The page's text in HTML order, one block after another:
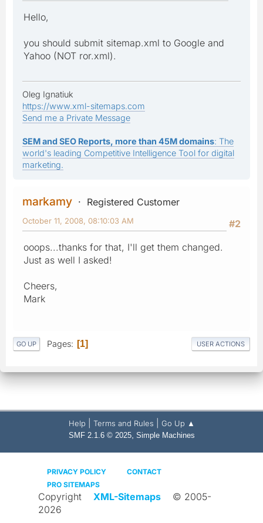
Hello,
you should submit sitemap.xml to Google and
Yahoo (NOT ror.xml).
Oleg Ignatiuk
https://www.xml-sitemaps.com
Send me a Private Message
SEM and SEO Reports, more than 45M domains: The
world's leading Competitive Intelligence Tool for digital
marketing.
markamy
Registered Customer
#2
October 11, 2008, 08:10:03 AM
ooops...thanks for that, I'll get them changed.
Just as well I asked!
Cheers,
Mark
GO UP Pages 1 USER ACTIONS
Help Terms and Rules Go Up ▲
SMF 2.1.6 © 2025, Simple Machines
PRIVACY POLICY
CONTACT
PRO SITEMAPS
Copyright XML-Sitemaps
© 2005-
2026